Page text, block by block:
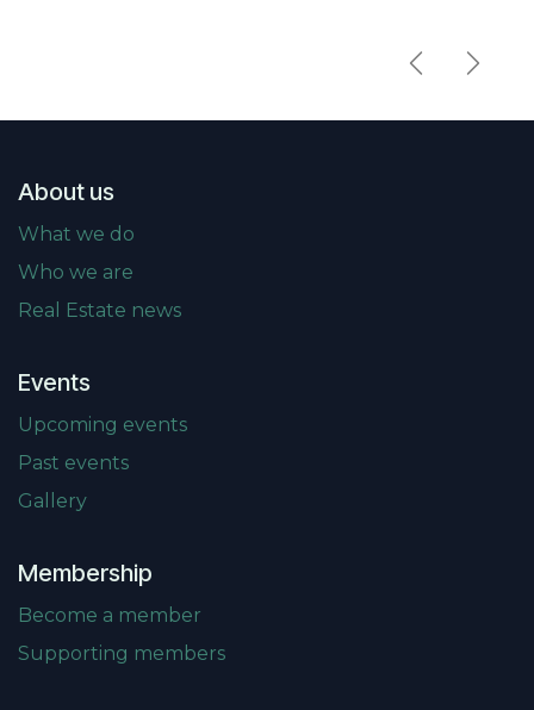
PreviousNext
About us
What we do
Who we are
Real Estate news
Events
Upcoming events
Past events
Gallery
Membership
Become a member
Supporting members